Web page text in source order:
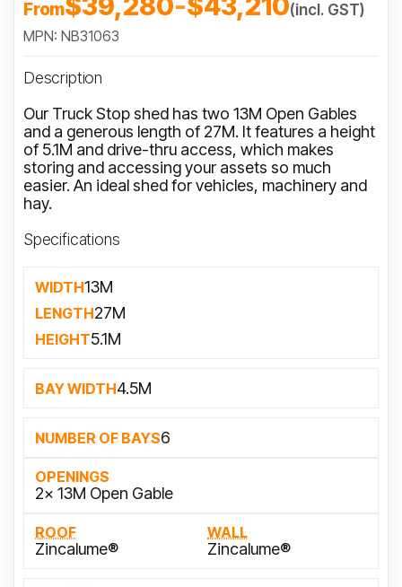
From (incl. GST)
MPN: NB31063
Description
Our Truck Stop shed has two 13M Open Gables
and a generous length of 27M. It features a height
of 5.1M and drive-thru access, which makes
storing and accessing your assets so much
easier. An ideal shed for vehicles, machinery and
hay.
Specifications
WIDTH13M
LENGTH27M
HEIGHT5.1M
BAY WIDTH4.5M
NUMBER OF BAYS6
OPENINGS
2x 13M Open Gable
ROOF
Zincalume®
WALL
Zincalume®